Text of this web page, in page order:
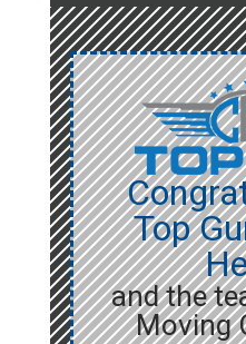
Top
and the
Moving